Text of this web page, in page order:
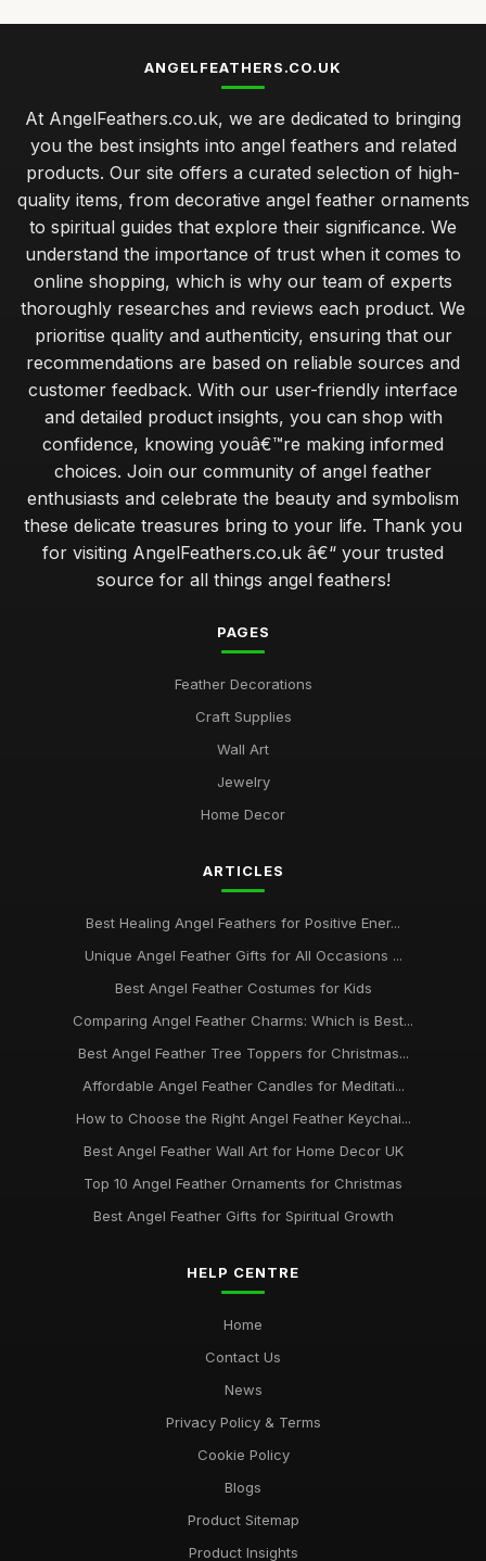
ANGELFEATHERS.CO.UK
At AngelFeathers.co.uk, we are dedicated to bringing
you the best insights into angel feathers and related
products. Our site offers a curated selection of high-
quality items, from decorative angel feather ornaments
to spiritual guides that explore their significance. We
understand the importance of trust when it comes to
online shopping, which is why our team of experts
thoroughly researches and reviews each product. We
prioritise quality and authenticity, ensuring that our
recommendations are based on reliable sources and
customer feedback. With our user-friendly interface
and detailed product insights, you can shop with
confidence, knowing youâ€™re making informed
choices. Join our community of angel feather
enthusiasts and celebrate the beauty and symbolism
these delicate treasures bring to your life. Thank you
for visiting AngelFeathers.co.uk â€“ your trusted
source for all things angel feathers!
PAGES
Feather Decorations
Craft Supplies
Wall Art
Jewelry
Home Decor
ARTICLES
Best Healing Angel Feathers for Positive Ener...
Unique Angel Feather Gifts for All Occasions ...
Best Angel Feather Costumes for Kids
Comparing Angel Feather Charms: Which is Best...
Best Angel Feather Tree Toppers for Christmas...
Affordable Angel Feather Candles for Meditati...
How to Choose the Right Angel Feather Keychai...
Best Angel Feather Wall Art for Home Decor UK
Top 10 Angel Feather Ornaments for Christmas
Best Angel Feather Gifts for Spiritual Growth
HELP CENTRE
Home
Contact Us
News
Privacy Policy & Terms
Cookie Policy
Blogs
Product Sitemap
Product Insights